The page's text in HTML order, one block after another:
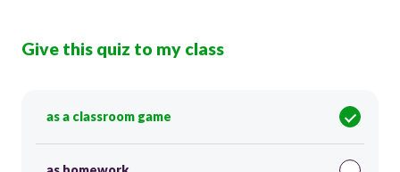
Give this quiz to my class
as a classroom game